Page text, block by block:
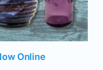
Online